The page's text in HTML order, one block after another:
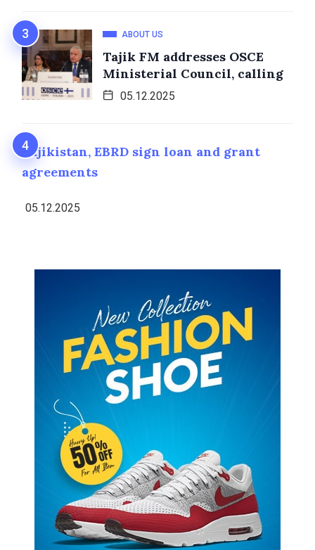
ABOUT US
Tajik FM addresses OSCE
Ministerial Council, calling
05.12.2025
Tajikistan, EBRD sign loan and grant
agreements
05.12.2025